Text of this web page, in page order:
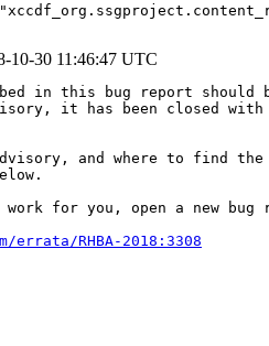
10-30 11:46:47 UTC
in this bug report should
it has been closed with
and where to find the
for you, open a new bug
RHBA-2018:3308